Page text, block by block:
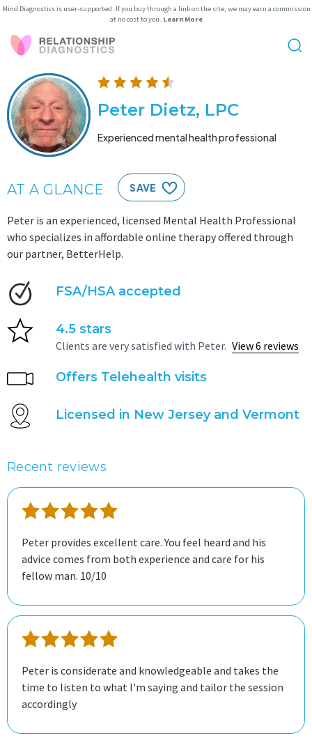
Mind Diagnostics is user-supported. If you buy through a link on the site, we may earn a commission
at no cost to you. Learn More
Peter Dietz, LPC
Experienced mental health professional
AT A GLANCE SAVE
Peter is an experienced, licensed Mental Health Professional
who specializes in affordable online therapy offered through
our partner, BetterHelp.
FSA/HSA accepted
4.5 stars
Clients are very satisfied with Peter. View 6 reviews
Offers Telehealth visits
Licensed in New Jersey and Vermont
Recent reviews
Peter provides excellent care. You feel heard and his
advice comes from both experience and care for his
fellow man. 10/10
Peter is considerate and knowledgeable and takes the
time to listen to what I'm saying and tailor the session
accordingly